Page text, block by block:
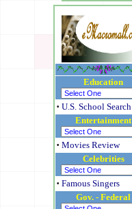
Education
· U.S. School Search
Entertainment
· Movies Review
Celebrities
· Famous Singers
Gov. - Federal